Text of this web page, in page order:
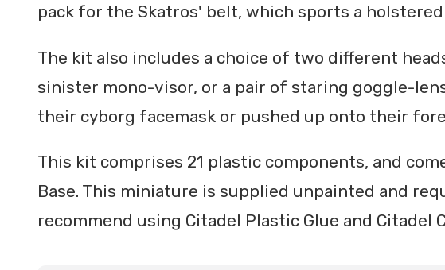
pack for the Skatros' belt, which sports a
The kit also includes a choice of two different
sinister mono-visor, or a pair of staring goggle-
their cyborg facemask or pushed up onto their
This kit comprises 21 plastic components, and
Base. This miniature is supplied unpainted and
recommend using Citadel Plastic Glue and Citadel